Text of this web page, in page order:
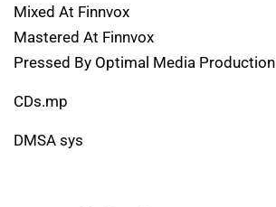
Mixed At Finnvox
Mastered At Finnvox
Pressed By Optimal Media Production
CDs.mp
DMSA sys